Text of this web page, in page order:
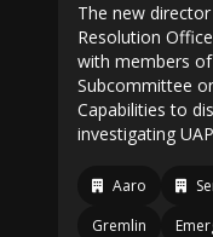
The new
Resolution
with members
Subcommittee
Capabilities to
investigating
Aaro
Gremlin